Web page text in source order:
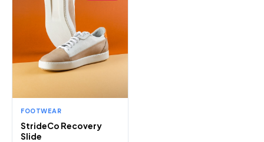
FOOTWEAR
StrideCo Recovery
Slide